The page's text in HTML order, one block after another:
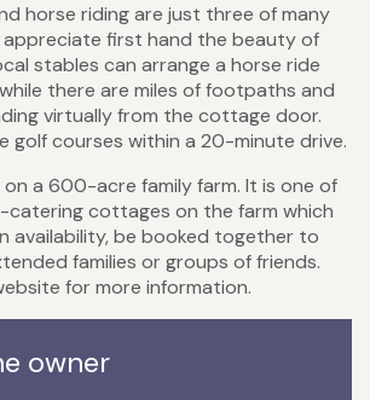
horse riding are just three of many
first hand the beauty of
stables can arrange a horse ride
there are miles of footpaths and
virtually from the cottage door.
golf courses within a 20-minute drive.
a 600-acre family farm. It is one of
catering cottages on the farm which
availability, be booked together to
families or groups of friends.
for more information.
owner